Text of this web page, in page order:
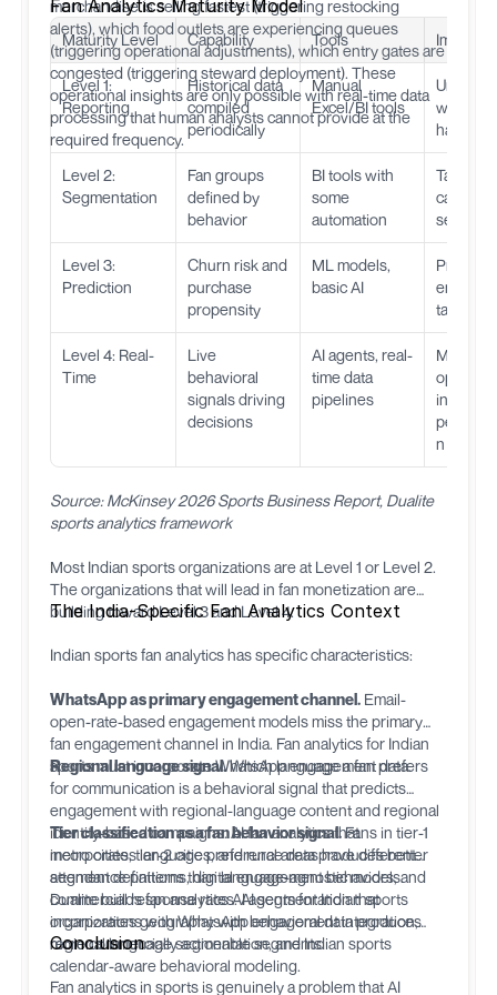
merchandise is selling fastest (triggering restocking
alerts), which food outlets are experiencing queues
(triggering operational adjustments), which entry gates are
congested (triggering steward deployment). These
operational insights are only possible with real-time data
processing that human analysts cannot provide at the
required frequency.
Fan Analytics Maturity Model
Maturity Level Capability Tools Impact
Level 1:
Reporting
Historical data
compiled
periodically
Manual
Excel/BI tools
what
Level 2:
Segmentation
Fan groups
defined by
behavior
BI tools with
some
automation
Target
segment
Level 3:
Prediction
Churn risk and
purchase
propensity
ML models,
basic AI
Level 4: Real-
Time
Live
behavioral
signals driving
decisions
AI agents, real-
time data
pipelines
Match-
instant
n
Source: McKinsey 2026 Sports Business Report, Dualite
sports analytics framework
Most Indian sports organizations are at Level 1 or Level 2.
The organizations that will lead in fan monetization are
building toward Level 3 and Level 4.
The India-Specific Fan Analytics Context
Indian sports fan analytics has specific characteristics:
WhatsApp as primary engagement channel. Email-
open-rate-based engagement models miss the primary
fan engagement channel in India. Fan analytics for Indian
sports must incorporate WhatsApp engagement data.
Regional language signal.Which language a fan prefers
for communication is a behavioral signal that predicts
engagement with regional-language content and regional
identity-based campaigns. AI fan analytics that
incorporates language preference data produces better
segment definitions than language-agnostic models.
Tier classification as a fan behavior signal.Fans in tier-1
metro cities, tier-2 cities, and rural areas have different
attendance patterns, digital engagement behaviors, and
commercial response rates. AI segmentation that
incorporates geography with behavioral data produces
more commercially actionable segments.
Dualitebuilds fan analytics AI agents for Indian sports
organizations with WhatsApp engagement integration,
regional language segmentation, and Indian sports
calendar-aware behavioral modeling.
Conclusion
Fan analytics in sports is genuinely a problem that AI